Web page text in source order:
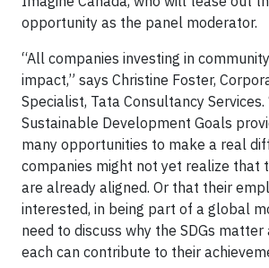
opportunity as the panel moderator.
“All companies investing in
impact,” says Christine Foster,
Specialist, Tata Consultancy Services.
Sustainable Development Goals
many opportunities to make a real
companies might not yet realize that
are already aligned. Or that their
interested, in being part of a global
need to discuss why the SDGs matter
each can contribute to their